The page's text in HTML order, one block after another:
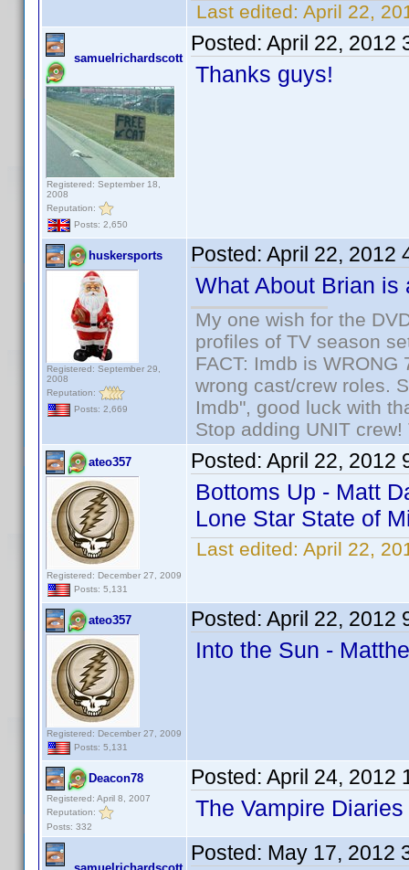
Last edited: April 22,
samuelrichardscott
Registered: September 18,
2008
Reputation:
Posts: 2,650
Posted: April 22, 2012
Thanks guys!
huskersports
Registered: September 29,
2008
Reputation:
Posts: 2,669
Posted: April 22, 2012
What About Brian
My one wish for the
profiles of TV season
FACT: Imdb is
wrong cast/crew roles.
Imdb", good luck with
Stop adding UNIT
ateo357
Registered: December 27, 2009
Posts: 5,131
Posted: April 22, 2012
Bottoms Up - Matt
Lone Star State of
Last edited: April 22,
ateo357
Registered: December 27, 2009
Posts: 5,131
Posted: April 22, 2012
Into the Sun -
Deacon78
Registered: April 8, 2007
Reputation:
Posts: 332
Posted: April 24, 2012
The Vampire
Posted: May 17, 2012